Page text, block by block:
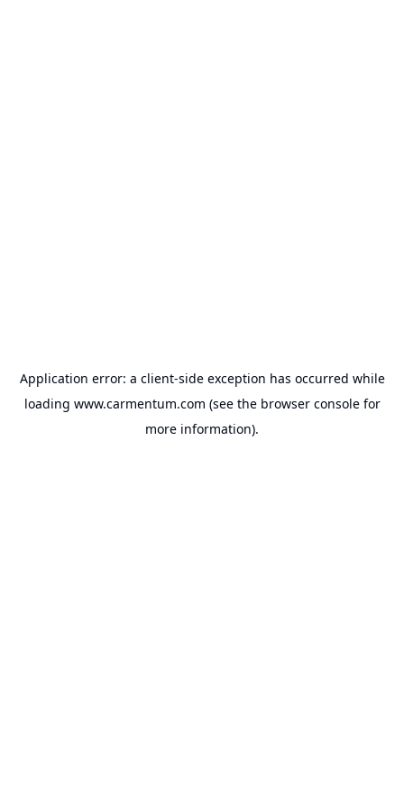
Application error: a client-side exception has occurred while
loading www.carmentum.com (see the browser consolefor
more information).